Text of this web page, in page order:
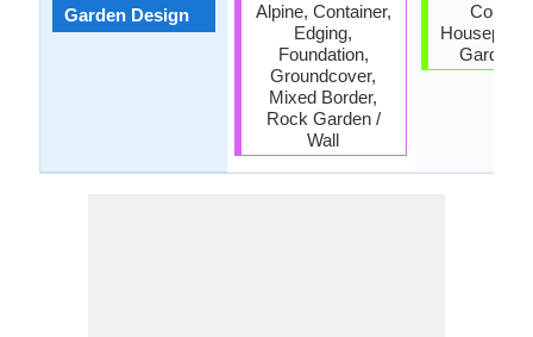
Garden Design
Alpine, Container,
Edging,
Foundation,
Groundcover,
Mixed Border,
Rock Garden /
Wall
Garden,